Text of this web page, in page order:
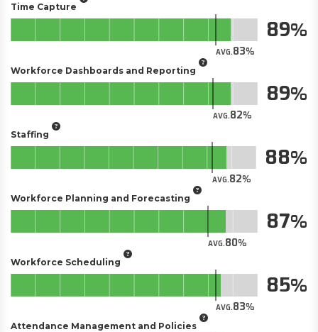
Time Capture
AVG.83
89
Workforce Dashboards and Reporting
AVG.82
89
Staffing
AVG.82
88
Workforce Planning and Forecasting
AVG.80
87
Workforce Scheduling
AVG.83
85
Attendance Management and Policies